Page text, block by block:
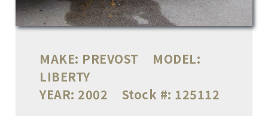
MAKE: PREVOST
MODEL:
LIBERTY
YEAR: 2002 Stock #: 125112